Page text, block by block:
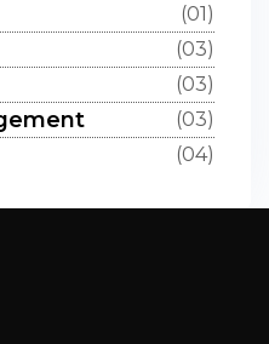
(01)
(03)
(03)
(03)
(04)